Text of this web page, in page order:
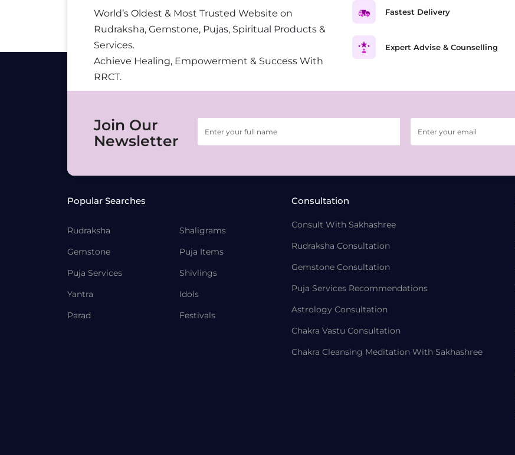
World’s Oldest & Most Trusted Website on
Rudraksha, Gemstone, Pujas, Spiritual Products &
Services.
Achieve Healing, Empowerment & Success With
RRCT.
Fastest Delivery
Expert Advise & Counselling
Join Our
Newsletter
Popular Searches
Rudraksha
Gemstone
Puja Services
Yantra
Parad
Shaligrams
Puja Items
Shivlings
Idols
Festivals
Consultation
Consult With Sakhashree
Rudraksha Consultation
Gemstone Consultation
Puja Services Recommendations
Astrology Consultation
Chakra Vastu Consultation
Chakra Cleansing Meditation With Sakhashree